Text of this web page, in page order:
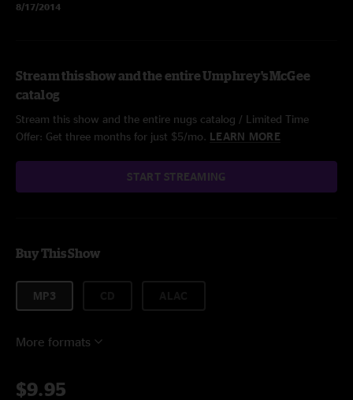
8/17/2014
Stream this show and the entire Umphrey's McGee
catalog
Stream this show and the entire nugs catalog / Limited Time
Offer: Get three months for just $5/mo. LEARN MORE
START STREAMING
Buy This Show
MP3
More formats
$9.95